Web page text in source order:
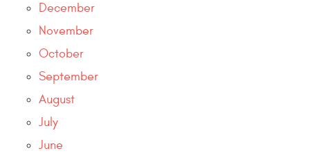
December
November
October
September
August
July
June